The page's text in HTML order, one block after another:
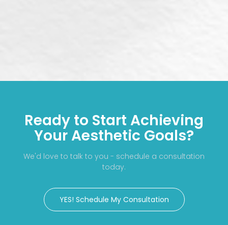
Ready to Start Achieving
Your Aesthetic Goals?
We'd love to talk to you - schedule a consultation
today.
YES! Schedule My Consultation